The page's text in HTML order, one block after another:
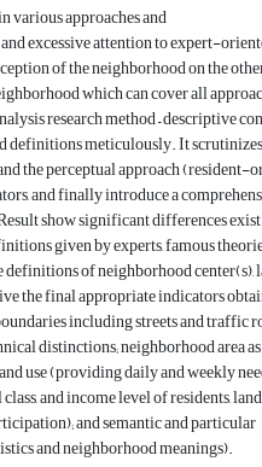
approaches and
excessive attention to expert-
of the neighborhood on the
which can cover all
research method – descriptive
definitions meticulously. It
the perceptual approach (resident-
and finally introduce a
show significant differences exist
given by experts, famous
of neighborhood center(s),
the final appropriate indicators
including streets and traffic
distinctions; neighborhood area
use (providing daily and weekly
and income level of residents, land
and semantic and particular
and neighborhood meanings).